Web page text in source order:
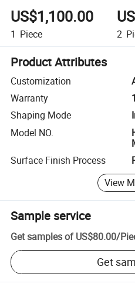
US$1,100.00
1 Piece 2
Product Attributes
Customization
Warranty
Shaping Mode
Model NO.
Surface Finish Process
View
Sample service
Get samples of US$80.00/
Get